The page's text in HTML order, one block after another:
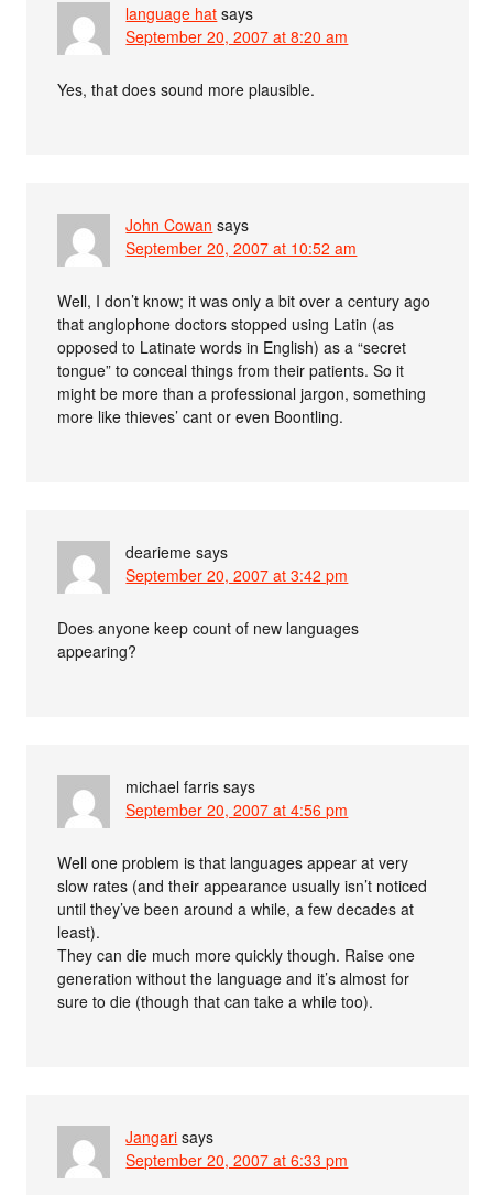
language hat says
September 20, 2007 at 8:20 am
Yes, that does sound more plausible.
John Cowan says
September 20, 2007 at 10:52 am
Well, I don’t know; it was only a bit over a century ago
that anglophone doctors stopped using Latin (as
opposed to Latinate words in English) as a “secret
tongue” to conceal things from their patients. So it
might be more than a professional jargon, something
more like thieves’ cant or even Boontling.
dearieme says
September 20, 2007 at 3:42 pm
Does anyone keep count of new languages
appearing?
michael farris says
September 20, 2007 at 4:56 pm
Well one problem is that languages appear at very
slow rates (and their appearance usually isn’t noticed
until they’ve been around a while, a few decades at
least).
They can die much more quickly though. Raise one
generation without the language and it’s almost for
sure to die (though that can take a while too).
Jangari says
September 20, 2007 at 6:33 pm